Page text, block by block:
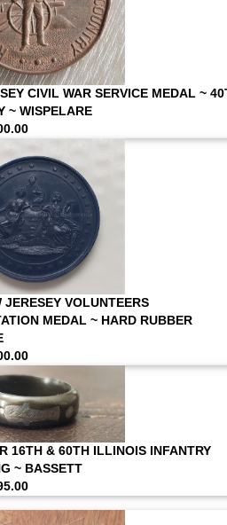
CIVIL WAR SERVICE MEDAL ~
~ WISPELARE
JERESEY VOLUNTEERS
MEDAL ~ HARD RUBBER
16TH & 60TH ILLINOIS INFANTRY
~ BASSETT